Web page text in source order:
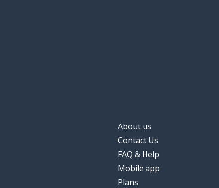
About us
Contact Us
FAQ & Help
Mobile app
Plans